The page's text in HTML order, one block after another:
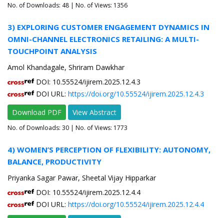
No. of Downloads: 48 | No. of Views: 1356
3) EXPLORING CUSTOMER ENGAGEMENT DYNAMICS IN
OMNI-CHANNEL ELECTRONICS RETAILING: A MULTI-
TOUCHPOINT ANALYSIS
Amol Khandagale, Shriram Dawkhar
DOI: 10.55524/ijirem.2025.12.4.3
DOI URL: https://doi.org/10.55524/ijirem.2025.12.4.3
Download PDF
View Abstract
No. of Downloads: 30 | No. of Views: 1773
4) WOMEN’S PERCEPTION OF FLEXIBILITY: AUTONOMY,
BALANCE, PRODUCTIVITY
Priyanka Sagar Pawar, Sheetal Vijay Hipparkar
DOI: 10.55524/ijirem.2025.12.4.4
DOI URL: https://doi.org/10.55524/ijirem.2025.12.4.4